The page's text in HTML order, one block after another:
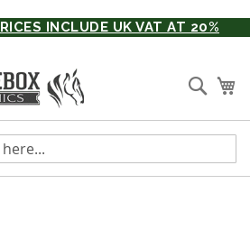
INCLUDE UK VAT AT 20%